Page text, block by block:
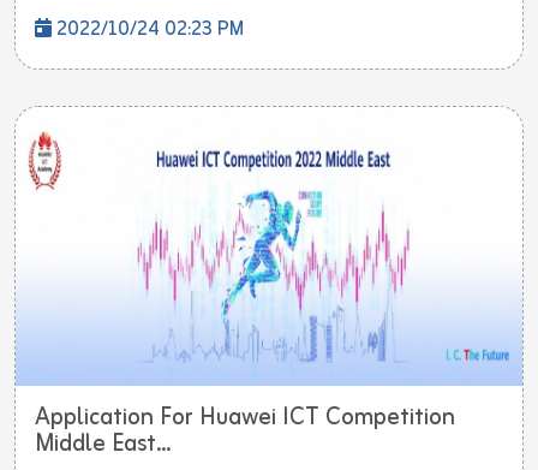
2022/10/24 02:23 PM
Application For Huawei ICT Competition
Middle East...